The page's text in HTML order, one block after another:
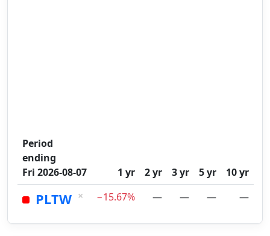
Period
ending
Fri 2026-08-07
1 yr 2 yr 3 yr 5 yr 10 yr
PLTW × −15.67% — — — —